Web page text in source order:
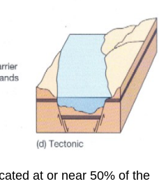
at or near 50% of the